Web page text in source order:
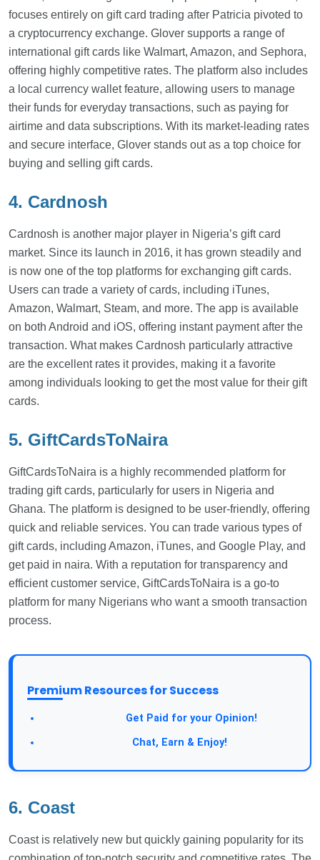
focuses entirely on gift card trading after Patricia pivoted to
a cryptocurrency exchange. Glover supports a range of
international gift cards like Walmart, Amazon, and Sephora,
offering highly competitive rates. The platform also includes
a local currency wallet feature, allowing users to manage
their funds for everyday transactions, such as paying for
airtime and data subscriptions. With its market-leading rates
and secure interface, Glover stands out as a top choice for
buying and selling gift cards.
4. Cardnosh
Cardnosh is another major player in Nigeria’s gift card
market. Since its launch in 2016, it has grown steadily and
is now one of the top platforms for exchanging gift cards.
Users can trade a variety of cards, including iTunes,
Amazon, Walmart, Steam, and more. The app is available
on both Android and iOS, offering instant payment after the
transaction. What makes Cardnosh particularly attractive
are the excellent rates it provides, making it a favorite
among individuals looking to get the most value for their gift
cards.
5. GiftCardsToNaira
GiftCardsToNaira is a highly recommended platform for
trading gift cards, particularly for users in Nigeria and
Ghana. The platform is designed to be user-friendly, offering
quick and reliable services. You can trade various types of
gift cards, including Amazon, iTunes, and Google Play, and
get paid in naira. With a reputation for transparency and
efficient customer service, GiftCardsToNaira is a go-to
platform for many Nigerians who want a smooth transaction
process.
Premium Resources for Success
Get Paid for your Opinion!
Chat, Earn & Enjoy!
6. Coast
Coast is relatively new but quickly gaining popularity for its